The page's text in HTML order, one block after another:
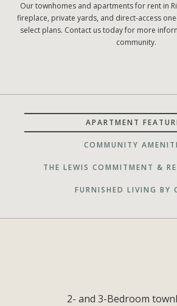
Our townhomes and apartments for rent in
fireplace, private yards, and direct-access
select plans. Contact us today for more
community.
APARTMENT
COMMUNITY
THE LEWIS COMMITMENT &
FURNISHED LIVING BY
2- and 3-Bedroom